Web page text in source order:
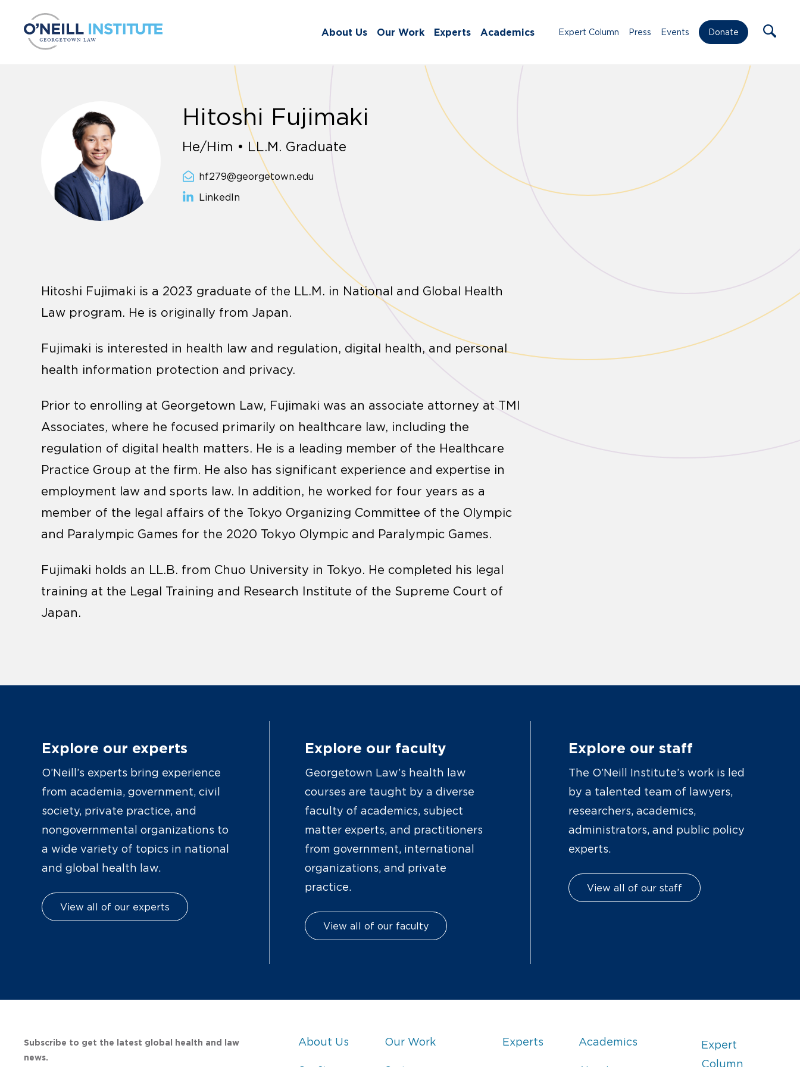
About Us Our Work Experts Academics Expert Column Press Events Donate
Hitoshi Fujimaki
He/Him • LL.M. Graduate
hf279@georgetown.edu
LinkedIn
Hitoshi Fujimaki is a 2023 graduate of the LL.M. in National and Global Health
Law program. He is originally from Japan.
Fujimaki is interested in health law and regulation, digital health, and personal
health information protection and privacy.
Prior to enrolling at Georgetown Law, Fujimaki was an associate attorney at TMI
Associates, where he focused primarily on healthcare law, including the
regulation of digital health matters. He is a leading member of the Healthcare
Practice Group at the firm. He also has significant experience and expertise in
employment law and sports law. In addition, he worked for four years as a
member of the legal affairs of the Tokyo Organizing Committee of the Olympic
and Paralympic Games for the 2020 Tokyo Olympic and Paralympic Games.
Fujimaki holds an LL.B. from Chuo University in Tokyo. He completed his legal
training at the Legal Training and Research Institute of the Supreme Court of
Japan.
Explore our experts
O’Neill’s experts bring experience
from academia, government, civil
society, private practice, and
nongovernmental organizations to
a wide variety of topics in national
and global health law.
View all of our experts
Explore our faculty
Georgetown Law’s health law
courses are taught by a diverse
faculty of academics, subject
matter experts, and practitioners
from government, international
organizations, and private
practice.
View all of our faculty
Explore our staff
The O’Neill Institute’s work is led
by a talented team of lawyers,
researchers, academics,
administrators, and public policy
experts.
View all of our staff
Subscribe to get the latest global health and law
news.
About Us Our Work Experts Academics
Expert
Column